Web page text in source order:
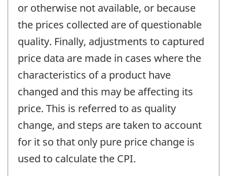
or otherwise not available, or because
the prices collected are of questionable
quality. Finally, adjustments to captured
price data are made in cases where the
characteristics of a product have
changed and this may be affecting its
price. This is referred to as quality
change, and steps are taken to account
for it so that only pure price change is
used to calculate the CPI.